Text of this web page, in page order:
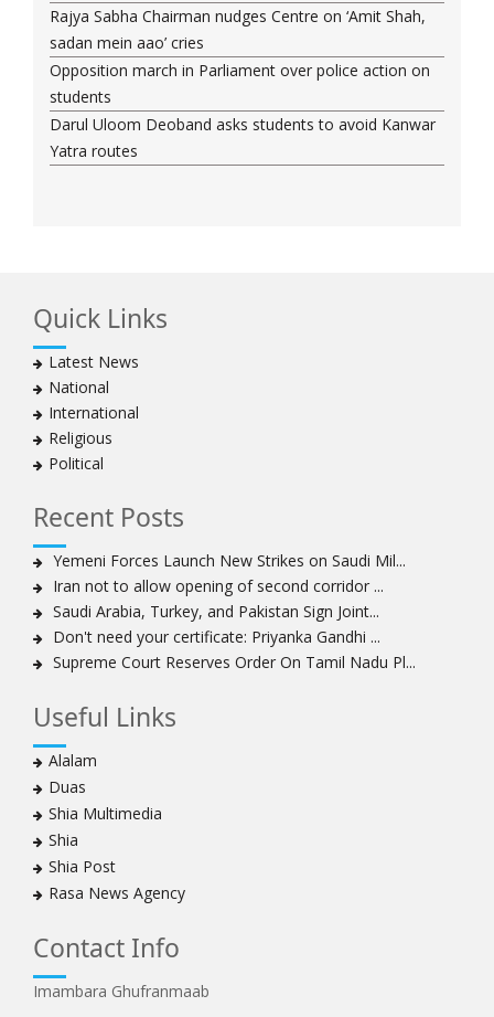
Rajya Sabha Chairman nudges Centre on ‘Amit Shah,
sadan mein aao’ cries
Opposition march in Parliament over police action on
students
Darul Uloom Deoband asks students to avoid Kanwar
Yatra routes
Quick Links
Latest News
National
International
Religious
Political
Recent Posts
Yemeni Forces Launch New Strikes on Saudi Mil...
Iran not to allow opening of second corridor ...
Saudi Arabia, Turkey, and Pakistan Sign Joint...
Don't need your certificate: Priyanka Gandhi ...
Supreme Court Reserves Order On Tamil Nadu Pl...
Useful Links
Alalam
Duas
Shia Multimedia
Shia
Shia Post
Rasa News Agency
Contact Info
Imambara Ghufranmaab